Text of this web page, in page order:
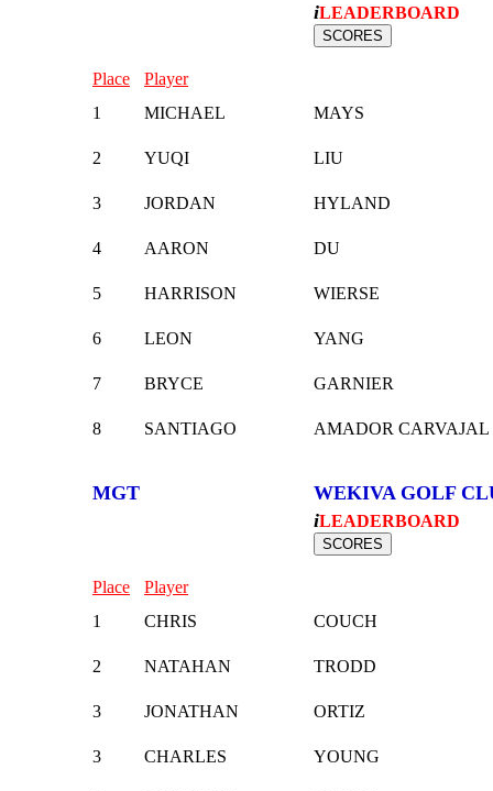
iLEADERBOARD
Place
Player
1
MICHAEL MAYS
2 YUQI LIU
3 JORDAN HYLAND
4 AARON DU
5 HARRISON WIERSE
6 LEON YANG
7 BRYCE GARNIER
8 SANTIAGO AMADOR CARVAJAL
MGT
WEKIVA GOLF
iLEADERBOARD
Place
Player
1
CHRIS COUCH
2 NATAHAN TRODD
3 JONATHAN ORTIZ
3 CHARLES YOUNG